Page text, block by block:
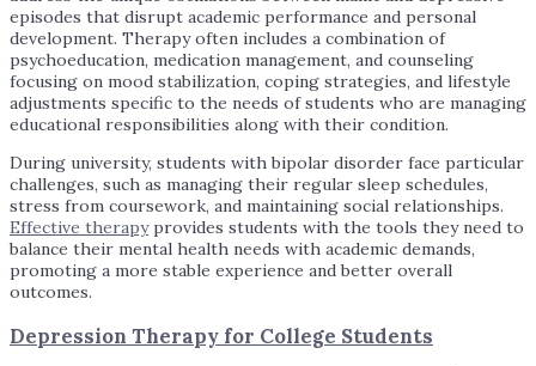
episodes that disrupt academic performance and personal
development. Therapy often includes a combination of
psychoeducation, medication management, and counseling
focusing on mood stabilization, coping strategies, and lifestyle
adjustments specific to the needs of students who are managing
educational responsibilities along with their condition.
During university, students with bipolar disorder face particular
challenges, such as managing their regular sleep schedules,
stress from coursework, and maintaining social relationships.
Effective therapyprovides students with the tools they need to
balance their mental health needs with academic demands,
promoting a more stable experience and better overall
outcomes.
Depression Therapy for College Students